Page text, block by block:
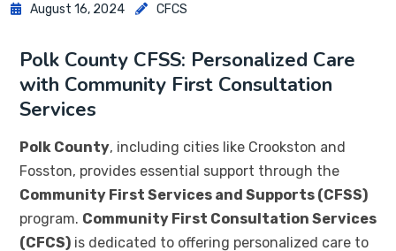
August 16, 2024 CFCS
Polk County CFSS: Personalized Care
with Community First Consultation
Services
Polk County, including cities like Crookston and
Fosston, provides essential support through the
Community First Services and Supports (CFSS)
program. Community First Consultation Services
(CFCS) is dedicated to offering personalized care to